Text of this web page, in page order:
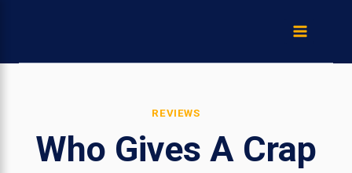
content
REVIEWS
Who Gives A Crap